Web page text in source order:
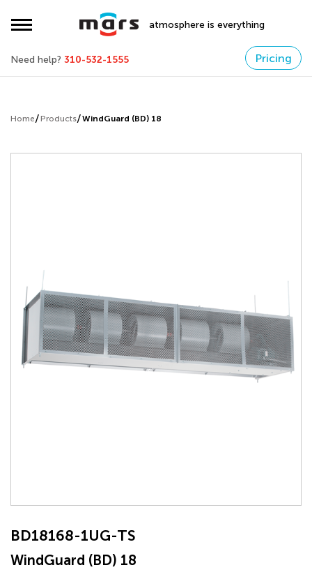
atmosphere is everything
Need help? 310-532-1555 Pricing
Home Products WindGuard (BD) 18
BD18168-1UG-TS
WindGuard (BD) 18